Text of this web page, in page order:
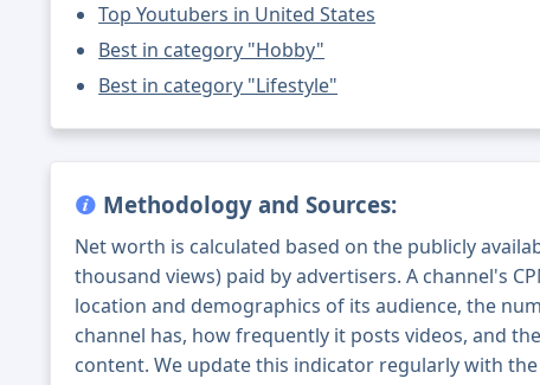
Top Youtubers in United States
Best in category "Hobby"
Best in category "Lifestyle"
Methodology and Sources:
Net worth is calculated based on the publicly
thousand views) paid by advertisers. A channel's
location and demographics of its audience, the
channel has, how frequently it posts videos, and
content. We update this indicator regularly with